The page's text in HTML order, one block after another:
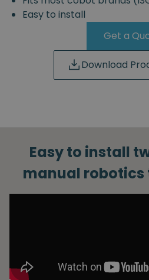
Easy to install
Get a
Download
Easy to install
manual robotics